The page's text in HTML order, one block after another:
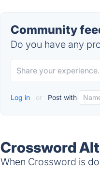
Community
Do you have any
Log in or Post with
Crossword
When Crossword is